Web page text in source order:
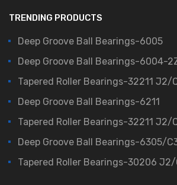
TRENDING PRODUCTS
Deep Groove Ball Bearings-6005
Deep Groove Ball Bearings-6004-
Tapered Roller Bearings-32211 J2/
Deep Groove Ball Bearings-6211
Tapered Roller Bearings-32211 J2/
Deep Groove Ball Bearings-6305/
Tapered Roller Bearings-30206 J2/